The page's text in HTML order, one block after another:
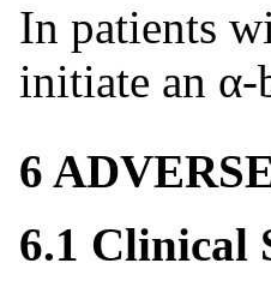
In patients
initiate an
6
6.1 Clinical